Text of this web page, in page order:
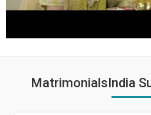
MatrimonialsIndia